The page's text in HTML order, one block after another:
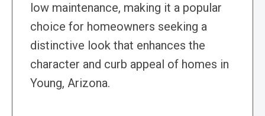
low maintenance, making it a popular
choice for homeowners seeking a
distinctive look that enhances the
character and curb appeal of homes in
Young, Arizona.